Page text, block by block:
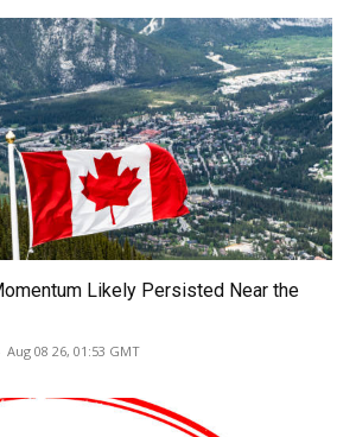
Likely Persisted Near the
Aug 08 26, 01:53 GMT